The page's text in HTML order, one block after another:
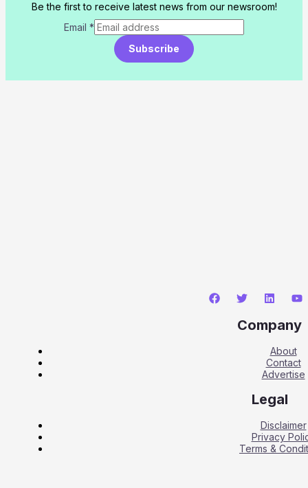
Be the first to receive latest news from our newsroom!
Email *
Subscribe
Company
About
Contact
Advertise
Legal
Disclaimer
Privacy
Terms &